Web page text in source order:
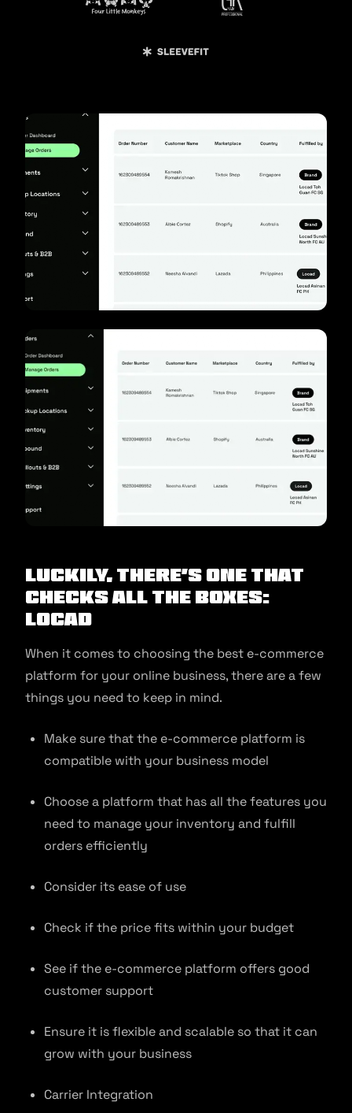
Luckily, there’s one that
checks all the boxes:
Locad
When it comes to choosing the best e-commerce
platform for your online business, there are a few
things you need to keep in mind.
Make sure that the e-commerce platform is
compatible with your business model
Choose a platform that has all the features you
need to manage your inventory and fulfill
orders efficiently
Consider its ease of use
Check if the price fits within your budget
See if the e-commerce platform offers good
customer support
Ensure it is flexible and scalable so that it can
grow with your business
Carrier Integration